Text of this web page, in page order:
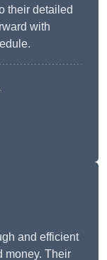
their detailed
with
and efficient
money. Their